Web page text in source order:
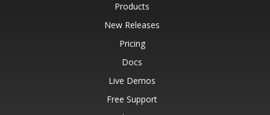
Products
New Releases
Pricing
Docs
Live Demos
Free Support